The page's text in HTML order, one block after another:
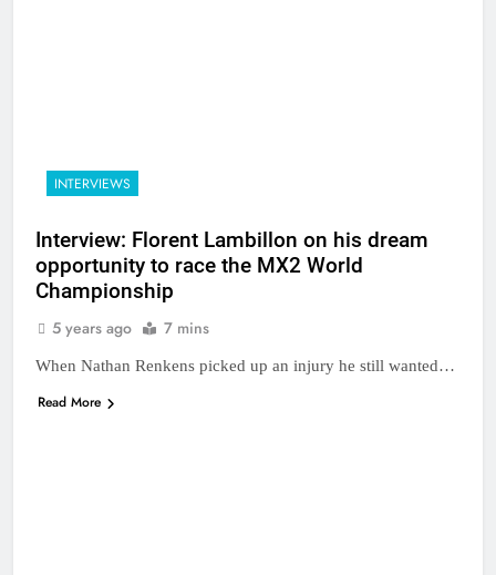
INTERVIEWS
Interview: Florent Lambillon on his dream
opportunity to race the MX2 World
Championship
5 years ago 7 mins
When Nathan Renkens picked up an injury he still wanted…
Read More